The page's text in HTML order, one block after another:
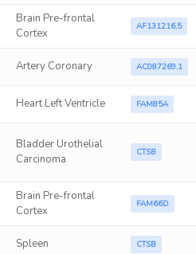
Brain Pre-frontal
Cortex
AF131216.5
Artery Coronary AC087269.1
Heart Left Ventricle FAM85A
Bladder Urothelial
Carcinoma
CTSB
Brain Pre-frontal
Cortex
FAM66D
Spleen CTSB